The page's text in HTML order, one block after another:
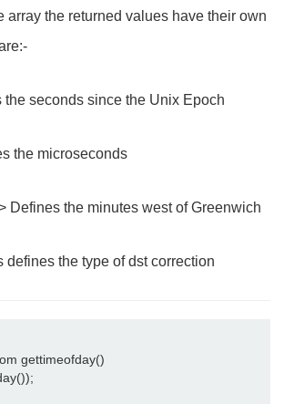
array the returned values have their own
the seconds since the Unix Epoch
the microseconds
Defines the minutes west of Greenwich
defines the type of dst correction
gettimeofday()